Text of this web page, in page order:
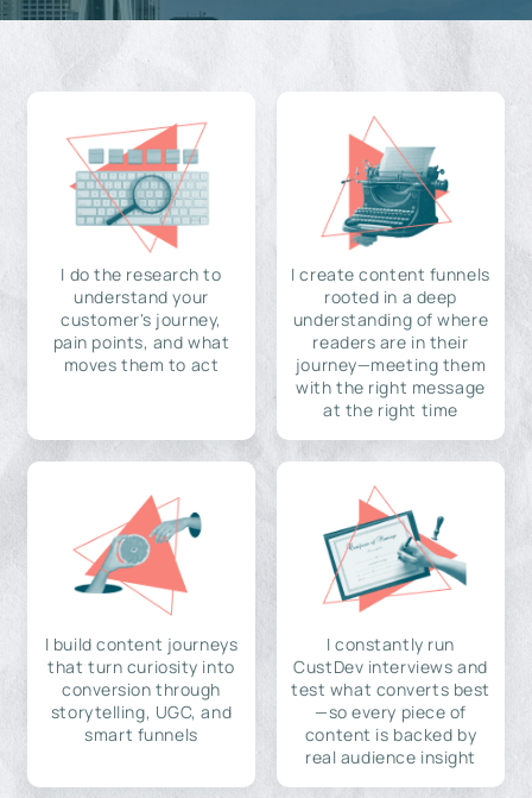
I do the research to
understand your
customer's journey,
pain points, and what
moves them to act
I create content funnels
rooted in a deep
understanding of where
readers are in their
journey—meeting them
with the right message
at the right time
I build content journeys
that turn curiosity into
conversion through
storytelling, UGC, and
smart funnels
I constantly run
CustDev interviews and
test what converts best
—so every piece of
content is backed by
real audience insight